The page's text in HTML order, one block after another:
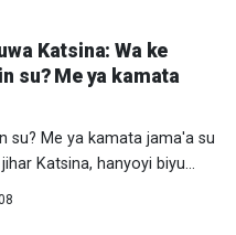
Katsina: Wa ke
su? Me ya kamata
su? Me ya kamata jama'a su
Katsina, hanyoyi biyu